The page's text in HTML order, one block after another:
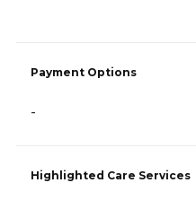
Payment Options
-
Highlighted Care Services